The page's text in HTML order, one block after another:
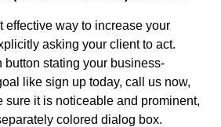
effective way to increase your
asking your client to act.
button stating your business-
like sign up today, call us now,
sure it is noticeable and prominent,
colored dialog box.